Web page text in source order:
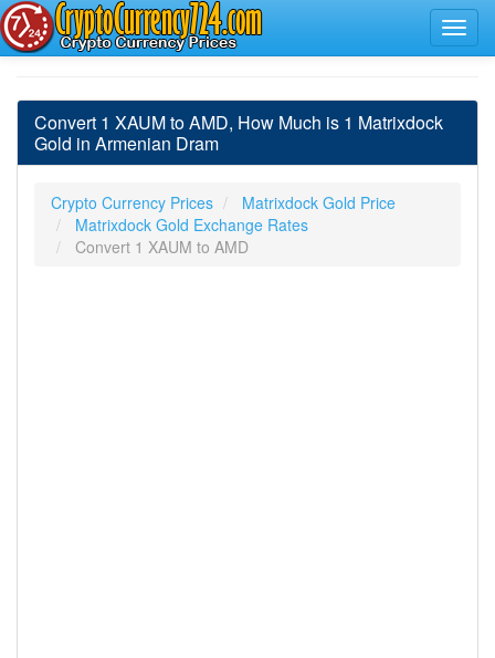
Convert 1 XAUM to AMD, How Much is 1 Matrixdock
Gold in Armenian Dram
Crypto Currency Prices
Matrixdock Gold Price
Matrixdock Gold Exchange Rates
Convert 1 XAUM to AMD